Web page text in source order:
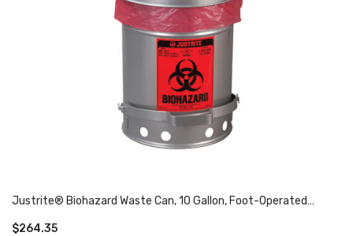
Justrite® Biohazard Waste Can, 10 Gallon, Foot-Operated
$264.35